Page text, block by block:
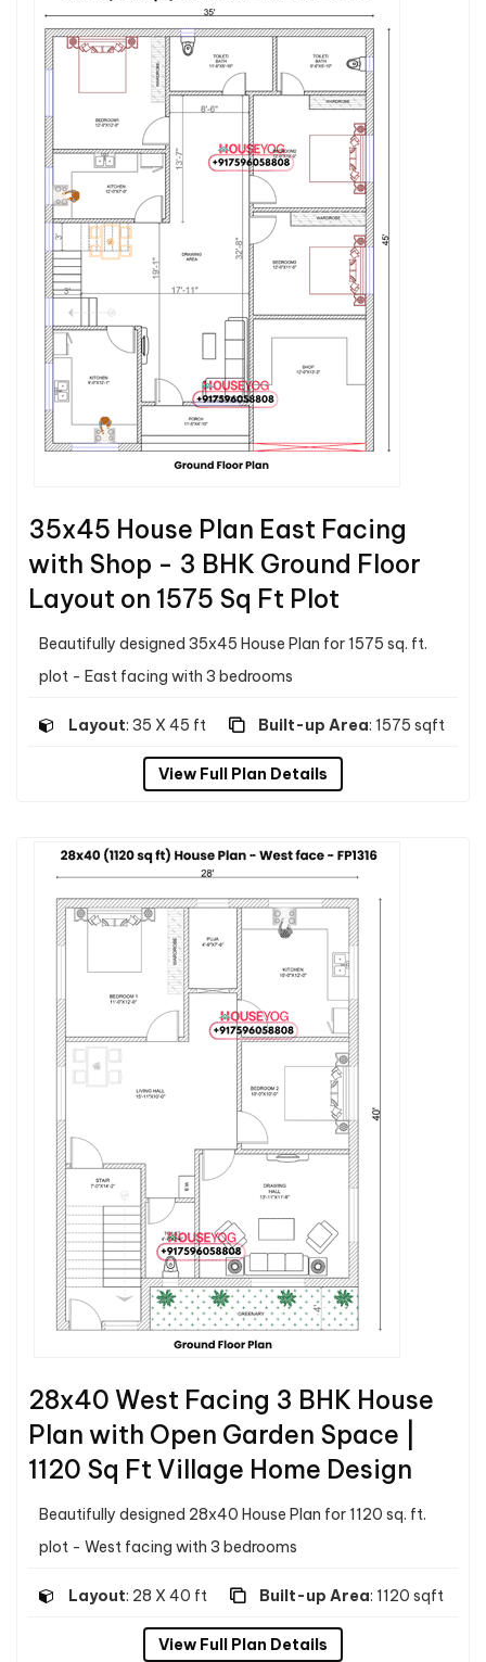
35x45 House Plan East Facing
with Shop - 3 BHK Ground Floor
Layout on 1575 Sq Ft Plot
Beautifully designed 35x45 House Plan for 1575 sq. ft.
plot - East facing with 3 bedrooms
Layout: 35 X 45 ft Built-up Area: 1575 sqft
View Full Plan Details
28x40 West Facing 3 BHK House
Plan with Open Garden Space |
1120 Sq Ft Village Home Design
Beautifully designed 28x40 House Plan for 1120 sq. ft.
plot - West facing with 3 bedrooms
Layout: 28 X 40 ft Built-up Area: 1120 sqft
View Full Plan Details